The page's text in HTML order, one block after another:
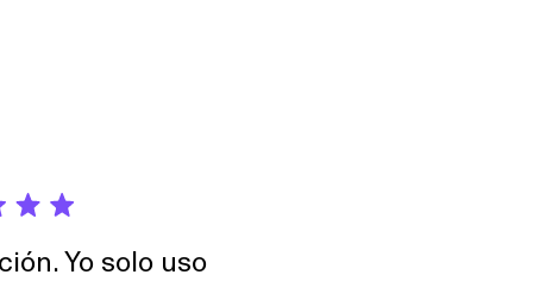
also hear how
Yo solo uso